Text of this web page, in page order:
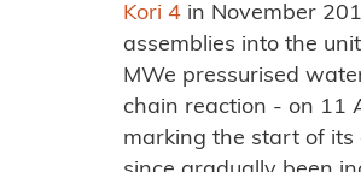
Kori 4 in November
assemblies into the
MWe pressurised
chain reaction - on 11
marking the start of its